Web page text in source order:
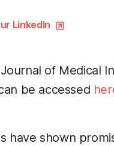
LinkedIn
of Medical
be accessed
have shown